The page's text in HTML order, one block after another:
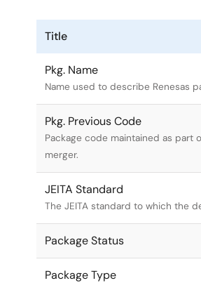
Title
Pkg. Name
Name used to describe Renesas
Pkg. Previous Code
Package code maintained as part
merger.
JEITA Standard
The JEITA standard to which the
Package Status
Package Type